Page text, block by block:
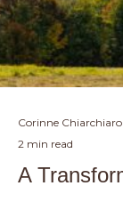
Corinne Chiarchiaro
2 min read
A